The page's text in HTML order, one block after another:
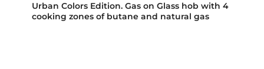
Urban Colors Edition. Gas on Glass hob with 4
cooking zones of butane and natural gas